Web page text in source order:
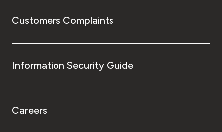
Customers Complaints
Information Security Guide
Careers